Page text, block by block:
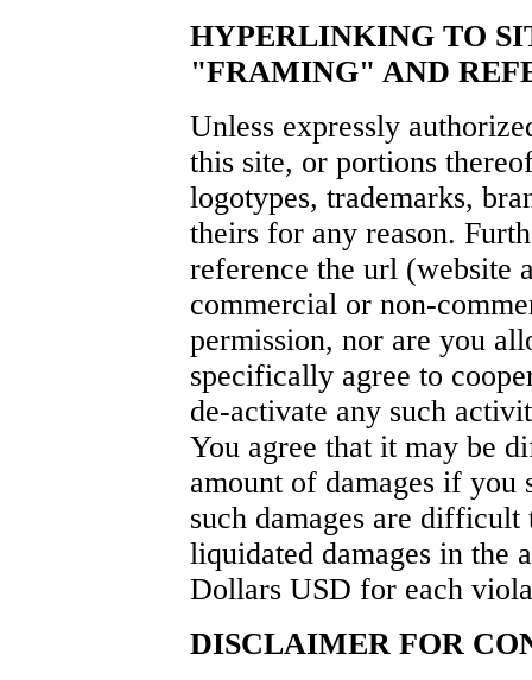
HYPERLINKING TO
"FRAMING" AND
Unless expressly
this site, or portions
logotypes, trademarks,
theirs for any reason.
reference the url (website
commercial or non-
permission, nor are you
specifically agree to
de-activate any such
You agree that it may be
amount of damages if you
such damages are
liquidated damages in the
Dollars USD for each
DISCLAIMER FOR